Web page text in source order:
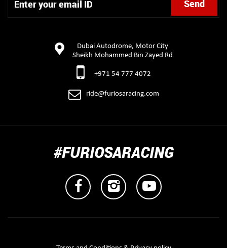
Dubai Autodrome, Motor City
Sheikh Mohammed Bin Zayed Rd
+971 54 777 4072
ride@furiosaracing.com
#FURIOSARACING